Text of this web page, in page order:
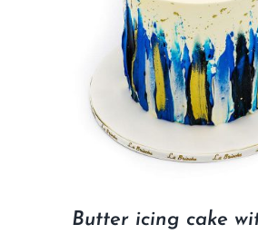
Butter icing cake